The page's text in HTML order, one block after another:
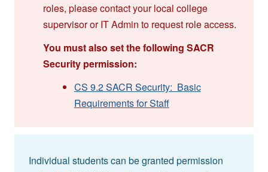
roles, please contact your local college
supervisor or IT Admin to request role access.
You must also set the following SACR
Security permission:
CS 9.2 SACR Security: Basic
Requirements for Staff
Individual students can be granted permission